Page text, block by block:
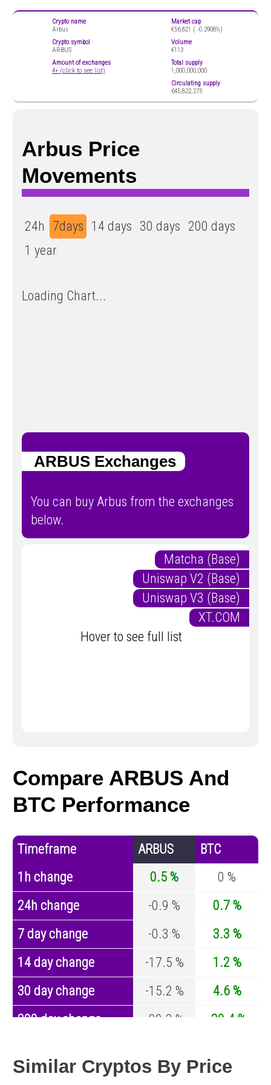
Crypto name
Arbus
Crypto symbol
ARBUS
Amount of exchanges
4+ (click to see list)
Market cap
€56,821 ( -0.2908%)
Volume
€113
Total supply
1,000,000,000
Circulating supply
645,822,273
Arbus Price
Movements
24h 7days 14 days 30 days 200 days
1 year
Loading Chart...
ARBUS Exchanges
You can buy Arbus from the exchanges
below.
Matcha (Base)
Uniswap V2 (Base)
Uniswap V3 (Base)
XT.COM
Hover to see full list
Compare ARBUS And
BTC Performance
Timeframe ARBUS
BTC
1h change
0.5 %
0 %
24h change
-0.9 %
0.7 %
7 day change
-0.3 %
3.3 %
14 day change
-17.5 %
1.2 %
30 day change
-15.2 %
4.6 %
200 day change
-80.3 %
-30.4 %
Similar Cryptos By Price